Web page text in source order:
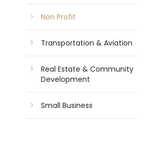
Non Profit
Transportation & Aviation
Real Estate & Community
Development
Small Business